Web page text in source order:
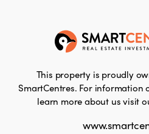
This property is proudly
SmartCentres. For information
learn more about us visit